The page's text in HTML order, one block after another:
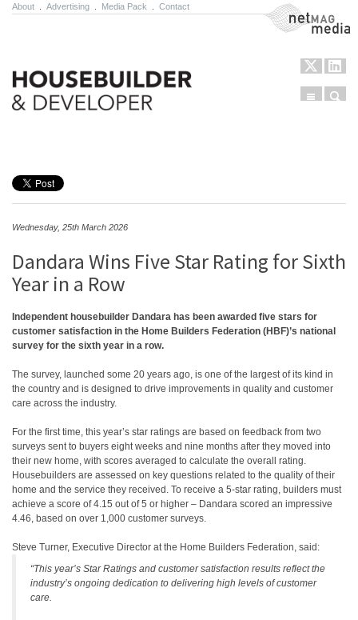
About Advertising Media Pack Contact NetMag Media
Menu
Wednesday, 25th March 2026
Dandara Wins Five Star Rating for Sixth
Year in a Row
Independent housebuilder Dandara has been awarded five stars for
customer satisfaction in the Home Builders Federation (HBF)’s national
survey for the sixth year in a row.
The survey, launched some 20 years ago, is one of the largest of its kind in
the country and is designed to drive improvements in quality and customer
care across the industry.
For the first time, this year’s star ratings are based on feedback from two
surveys sent to buyers eight weeks and nine months after they moved into
their new home, with scores averaged to calculate the overall rating.
Housebuilders are assessed on key questions related to the quality of their
home and the service they received. To receive a 5-star rating, builders must
achieve a score of 4.15 out of 5 or higher – Dandara scored an impressive
4.46, based on over 1,000 customer surveys.
Steve Turner, Executive Director at the Home Builders Federation, said:
“This year’s Star Ratings and customer satisfaction results reflect the
industry’s ongoing dedication to delivering high levels of customer
care.